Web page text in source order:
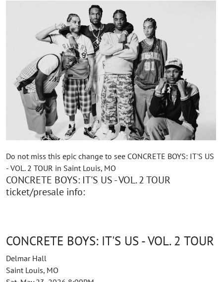
Do not miss this epic change to see CONCRETE BOYS: IT'S US
- VOL. 2 TOUR in Saint Louis, MO
CONCRETE BOYS: IT'S US - VOL. 2 TOUR
ticket/presale info:
CONCRETE BOYS: IT'S US - VOL. 2 TOUR
Delmar Hall
Saint Louis, MO